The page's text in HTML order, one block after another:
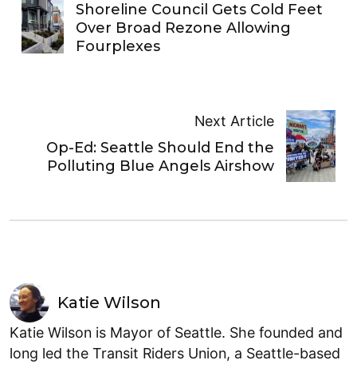
Shoreline Council Gets Cold Feet
Over Broad Rezone Allowing
Fourplexes
Next Article
Op-Ed: Seattle Should End the
Polluting Blue Angels Airshow
Katie Wilson
Katie Wilson is Mayor of Seattle. She founded and
long led the Transit Riders Union, a Seattle-based